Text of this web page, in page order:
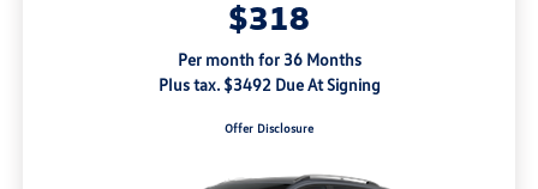
$318
Per month for 36 Months
Plus tax. $3492 Due At Signing
Offer Disclosure